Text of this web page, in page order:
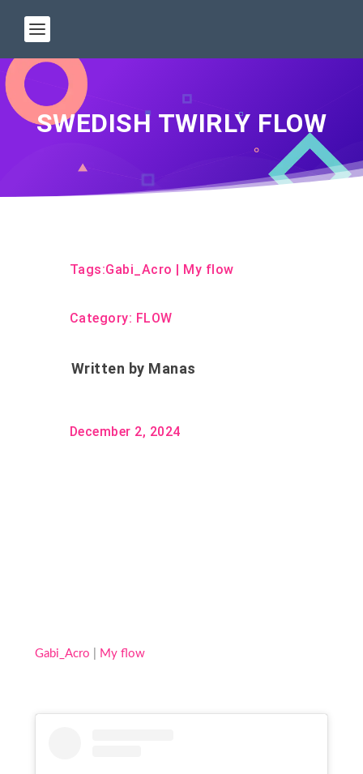
SWEDISH TWIRLY FLOW
Tags:Gabi_Acro | My flow
Category: FLOW
Written by Manas
December 2, 2024
Gabi_Acro My flow